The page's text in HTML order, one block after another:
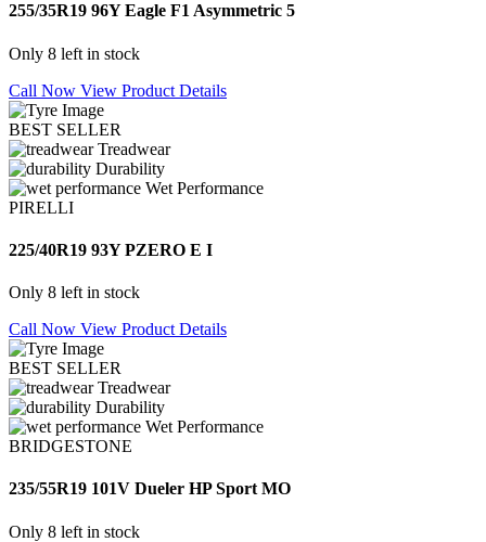
255/35R19 96Y Eagle F1 Asymmetric 5
Only 8 left in stock
Call Now View Product Details
BEST SELLER
Treadwear
Durability
Wet Performance
PIRELLI
225/40R19 93Y PZERO E I
Only 8 left in stock
Call Now View Product Details
BEST SELLER
Treadwear
Durability
Wet Performance
BRIDGESTONE
235/55R19 101V Dueler HP Sport MO
Only 8 left in stock